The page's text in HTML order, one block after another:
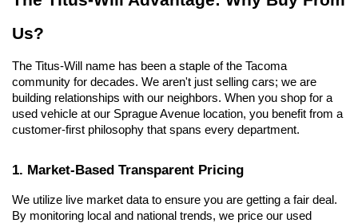
Us?
The Titus-Will name has been a staple of the Tacoma
community for decades. We aren't just selling cars; we are
building relationships with our neighbors. When you shop for a
used vehicle at our Sprague Avenue location, you benefit from a
customer-first philosophy that spans every department.
1. Market-Based Transparent Pricing
We utilize live market data to ensure you are getting a fair deal.
By monitoring local and national trends, we price our used